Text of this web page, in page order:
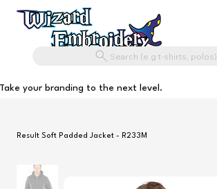
Search (e.g t-shirts, polos)
Take your branding to the next level.
Result Soft Padded Jacket - R233M